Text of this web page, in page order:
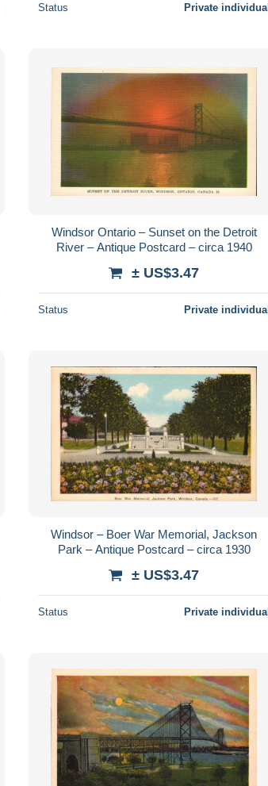
Status Private individual
Windsor Ontario – Sunset on the Detroit
River – Antique Postcard – circa 1940
± US$3.47
Status Private individual
Windsor – Boer War Memorial, Jackson
Park – Antique Postcard – circa 1930
± US$3.47
Status Private individual